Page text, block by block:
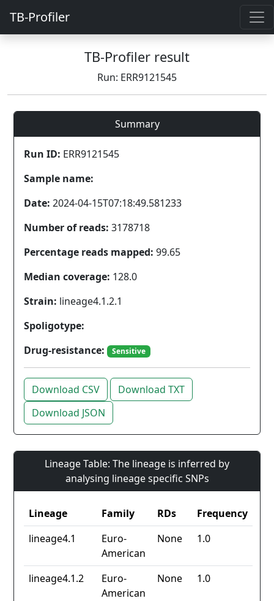
TB-Profiler
TB-Profiler result
Run: ERR9121545
Summary
Run ID: ERR9121545
Sample name:
Date: 2024-04-15T07:18:49.581233
Number of reads: 3178718
Percentage reads mapped: 99.65
Median coverage: 128.0
Strain: lineage4.1.2.1
Spoligotype:
Drug-resistance:
Sensitive
Download CSV
Download TXT
Download JSON
Lineage Table: The lineage is inferred by
analysing lineage specific SNPs
Lineage Family RDs
Frequency
lineage4.1
Euro-
American
None 1.0
lineage4.1.2
Euro-
American
None 1.0